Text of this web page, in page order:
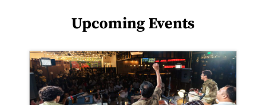
Upcoming Events